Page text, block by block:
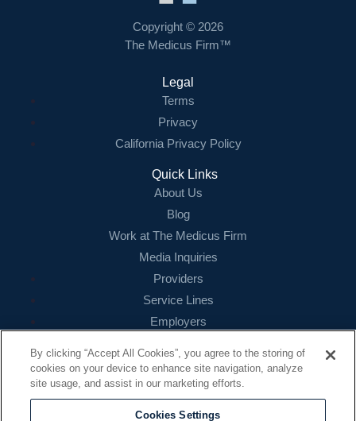
Copyright © 2026
The Medicus Firm™
Legal
Terms
Privacy
California Privacy Policy
Quick Links
About Us
Blog
Work at The Medicus Firm
Media Inquiries
Providers
Service Lines
Employers
Contact
16479 N. Dallas Parkway
Suite 200
By clicking “Accept All Cookies”, you agree to the storing of
cookies on your device to enhance site navigation, analyze
site usage, and assist in our marketing efforts.
Cookies Settings